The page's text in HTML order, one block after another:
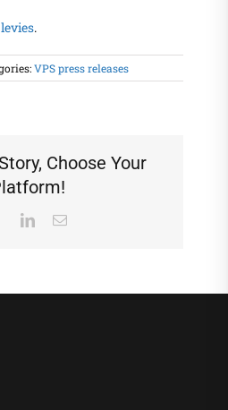
.
VPS press releases
Choose Your
FacebookLinkedInEmail